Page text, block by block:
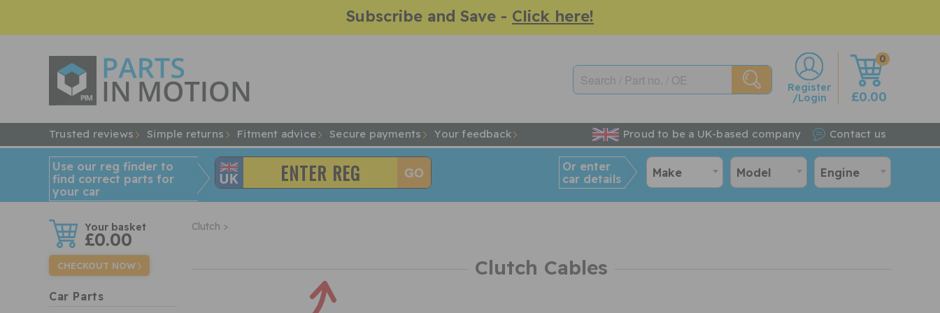
Subscribe and Save - Click here!
0
w
£0.00
Register
/Login
Trusted reviews Simple returns Fitment advice Secure payments Your feedback Proud to be a UK-based company Contact us
Use our reg finder to
find correct parts for
your car
Or enter
car details
Make Model Engine
w £0.00
CHECKOUT NOW
Car Parts
Clutch >
Clutch Cables